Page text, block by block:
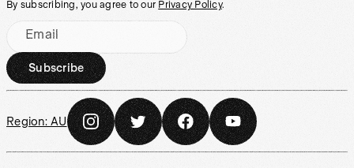
By subscribing, you agree to our Privacy Policy.
Email
Subscribe
Region: AU